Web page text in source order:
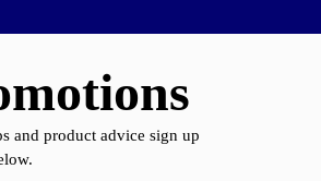
and product advice sign up